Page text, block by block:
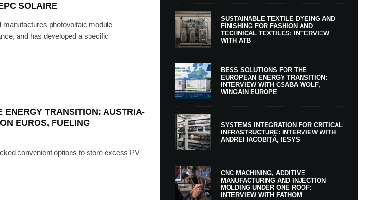
SOLAIRE
manufactures photovoltaic module
and has developed a specific
IN A FLASH
ENERGY TRANSITION: AUSTRIA-
EUROS, FUELING
convenient options to store excess PV
SUSTAINABLE TEXTILE DYEING AND
FINISHING FOR FASHION AND
TECHNICAL TEXTILES: INTERVIEW
WITH ATB
BESS SOLUTIONS FOR THE
EUROPEAN ENERGY TRANSITION:
INTERVIEW WITH CSABA WOLF,
WINGAIN EUROPE
SYSTEMS INTEGRATION FOR CRITICAL
INFRASTRUCTURE: INTERVIEW WITH
ANDREI IACOBIȚĂ, IESYS
CNC MACHINING, ADDITIVE
MANUFACTURING AND INJECTION
MOLDING UNDER ONE ROOF:
INTERVIEW WITH FATHOM